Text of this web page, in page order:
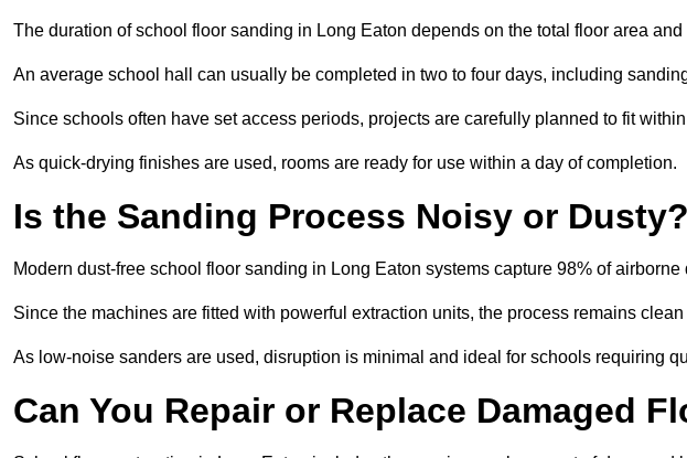
The duration of school floor sanding in Long Eaton depends on the total floor area and
An average school hall can usually be completed in two to four days, including
Since schools often have set access periods, projects are carefully planned to fit
As quick-drying finishes are used, rooms are ready for use within a day of completion.
Is the Sanding Process Noisy or Dusty?
Modern dust-free school floor sanding in Long Eaton systems capture 98% of airborne
Since the machines are fitted with powerful extraction units, the process remains
As low-noise sanders are used, disruption is minimal and ideal for schools requiring
Can You Repair or Replace Damaged